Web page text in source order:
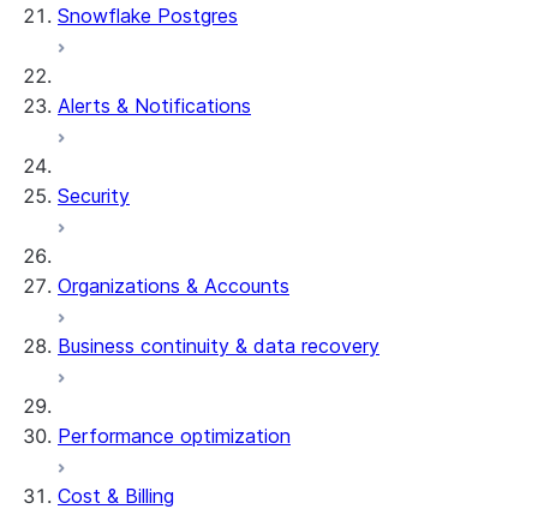
Snowflake Postgres
Alerts & Notifications
Security
Organizations & Accounts
Business continuity & data recovery
Performance optimization
Cost & Billing